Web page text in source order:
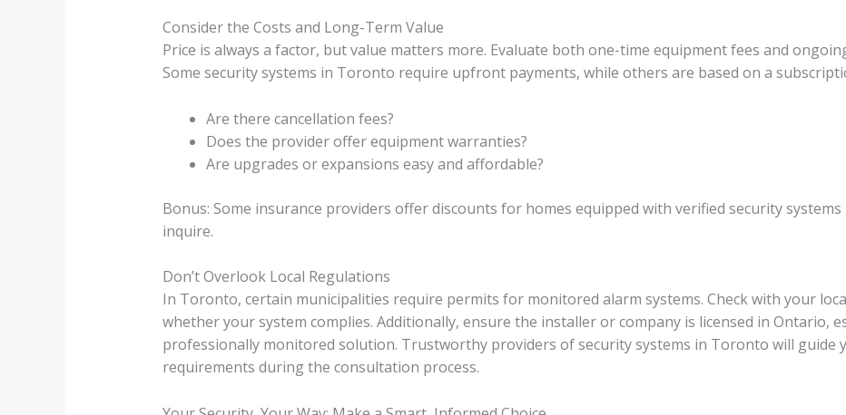
Consider the Costs and Long-Term Value
Price is always a factor, but value matters more. Evaluate both one-time equipment fees and
Some security systems in Toronto require upfront payments, while others are based on a
Are there cancellation fees?
Does the provider offer equipment warranties?
Are upgrades or expansions easy and affordable?
Bonus: Some insurance providers offer discounts for homes equipped with verified security
inquire.
Don’t Overlook Local Regulations
In Toronto, certain municipalities require permits for monitored alarm systems. Check with your
whether your system complies. Additionally, ensure the installer or company is licensed in Ontario,
professionally monitored solution. Trustworthy providers of security systems in Toronto will guide
requirements during the consultation process.